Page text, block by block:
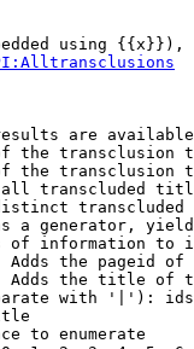
using {{x}}),
are
the transclusion
the transclusion
transcluded
a generator,
of information to
the pageid
Adds the title of
with '|'):
to enumerate